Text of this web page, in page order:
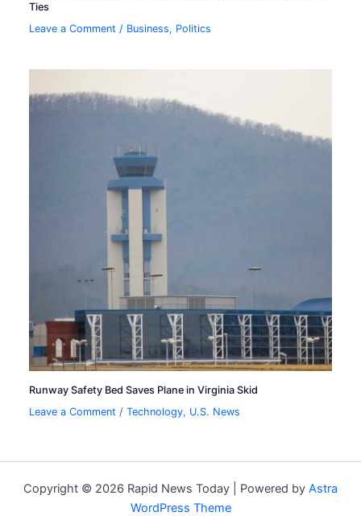
Ties
Leave a Comment / Business, Politics
Runway Safety Bed Saves Plane in Virginia Skid
Leave a Comment /Technology, U.S. News
Copyright © 2026 Rapid News Today | Powered by Astra
WordPress Theme